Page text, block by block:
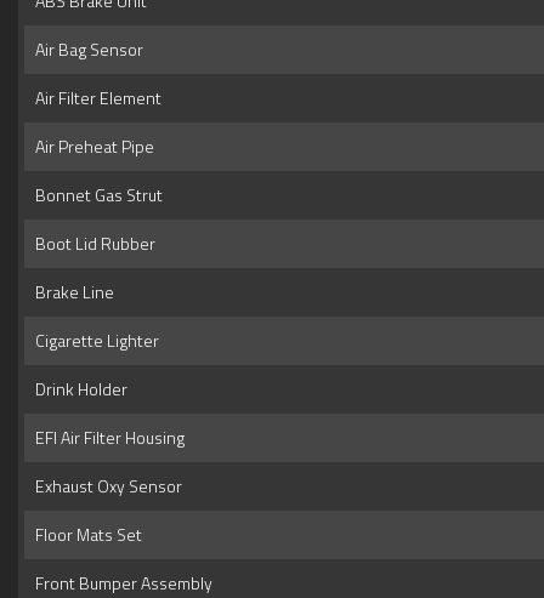
Air Bag Sensor
Air Filter Element
Air Preheat Pipe
Bonnet Gas Strut
Boot Lid Rubber
Brake Line
Cigarette Lighter
Drink Holder
EFI Air Filter Housing
Exhaust Oxy Sensor
Floor Mats Set
Front Bumper Assembly